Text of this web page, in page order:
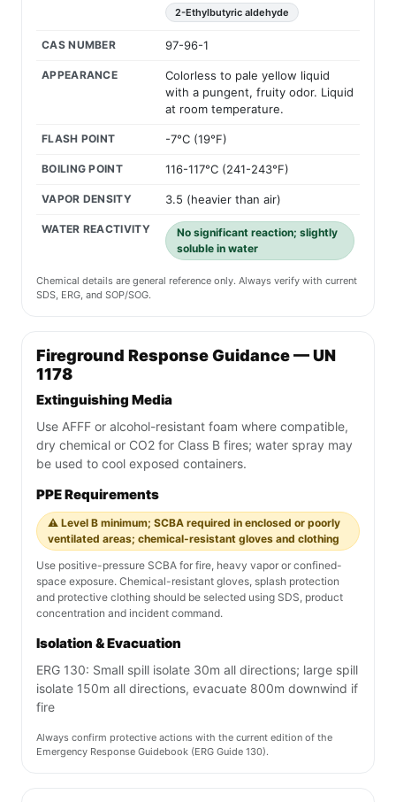
2-Ethylbutyric aldehyde
CAS NUMBER 97-96-1
APPEARANCE
Colorless to pale yellow liquid
with a pungent, fruity odor. Liquid
at room temperature.
FLASH POINT -7°C (19°F)
BOILING POINT 116-117°C (241-243°F)
VAPOR DENSITY 3.5 (heavier than air)
WATER REACTIVITY
No significant reaction; slightly
soluble in water
Chemical details are general reference only. Always verify with current
SDS, ERG, and SOP/SOG.
Fireground Response Guidance — UN
1178
Extinguishing Media
Use AFFF or alcohol-resistant foam where compatible,
dry chemical or CO2 for Class B fires; water spray may
be used to cool exposed containers.
PPE Requirements
⚠️ Level B minimum; SCBA required in enclosed or poorly
ventilated areas; chemical-resistant gloves and clothing
Use positive-pressure SCBA for fire, heavy vapor or confined-
space exposure. Chemical-resistant gloves, splash protection
and protective clothing should be selected using SDS, product
concentration and incident command.
Isolation & Evacuation
ERG 130: Small spill isolate 30m all directions; large spill
isolate 150m all directions, evacuate 800m downwind if
fire
Always confirm protective actions with the current edition of the
Emergency Response Guidebook (ERG Guide 130).